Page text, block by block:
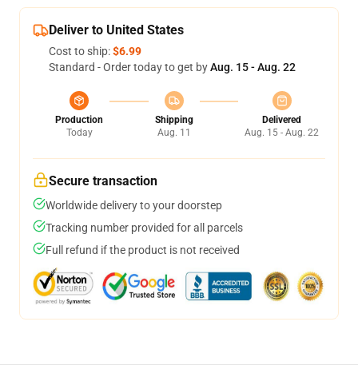
Deliver to United States
Cost to ship:$6.99
Standard - Order today to get byAug. 15 - Aug. 22
Production
Today
Shipping
Aug. 11
Delivered
Aug. 15 - Aug. 22
Secure transaction
Worldwide delivery to your doorstep
Tracking number provided for all parcels
Full refund if the product is not received